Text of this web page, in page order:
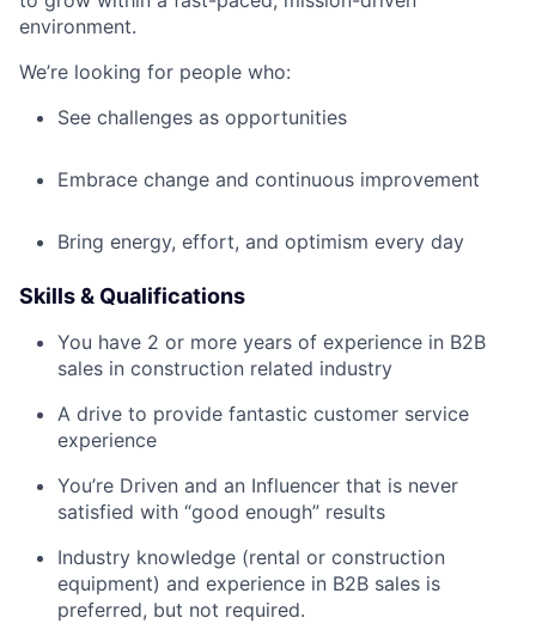
environment.
We’re looking for people who:
See challenges as opportunities
Embrace change and continuous improvement
Bring energy, effort, and optimism every day
Skills & Qualifications
You have 2 or more years of experience in B2B
sales in construction related industry
A drive to provide fantastic customer service
experience
You’re Driven and an Influencer that is never
satisfied with “good enough” results
Industry knowledge (rental or construction
equipment) and experience in B2B sales is
preferred, but not required.